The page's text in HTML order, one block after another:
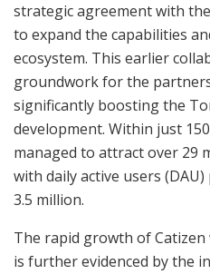
strategic agreement with
to expand the capabilities
ecosystem. This earlier
groundwork for the
significantly boosting the
development. Within just
managed to attract over 29
with daily active users
3.5 million.
The rapid growth of
is further evidenced by the